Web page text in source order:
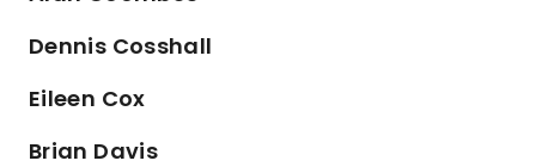
Dennis Cosshall
Eileen Cox
Brian Davis